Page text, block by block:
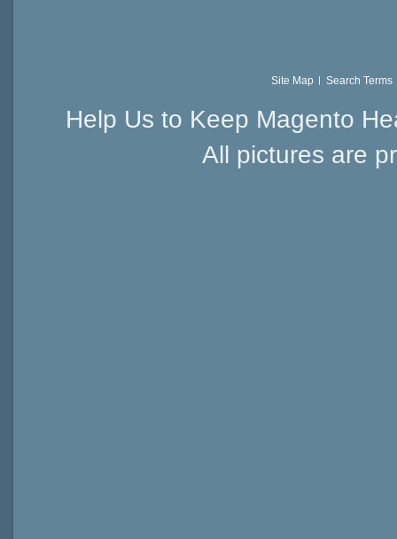
Site Map Search Terms
Help Us to Keep Magento
All pictures are